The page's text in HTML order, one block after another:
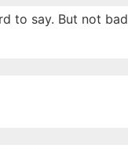
to say. But not bad